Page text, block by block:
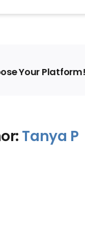
Your Platform!
Tanya P